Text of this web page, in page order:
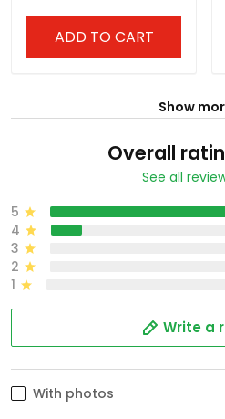
ADD TO CART
Show
Overall
See all
5
4
3
2
1
Write a
With photos